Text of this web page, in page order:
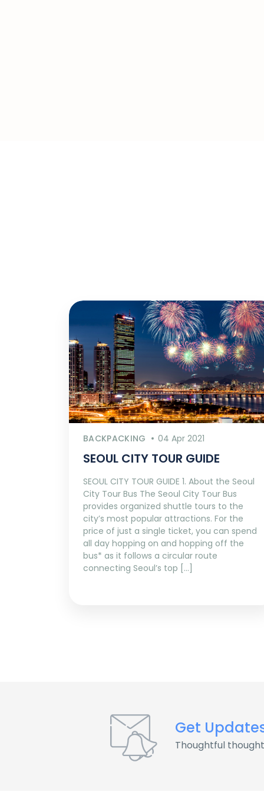
BACKPACKING 04 Apr 2021
SEOUL CITY TOUR GUIDE
SEOUL CITY TOUR GUIDE 1. About the Seoul
City Tour Bus The Seoul City Tour Bus
provides organized shuttle tours to the
city’s most popular attractions. For the
price of just a single ticket, you can spend
all day hopping on and hopping off the
bus* as it follows a circular route
connecting Seoul’s top […]
Get
Thoughtful